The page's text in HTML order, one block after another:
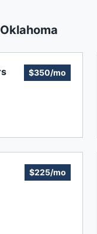
Oklahoma
$350/mo
$225/mo